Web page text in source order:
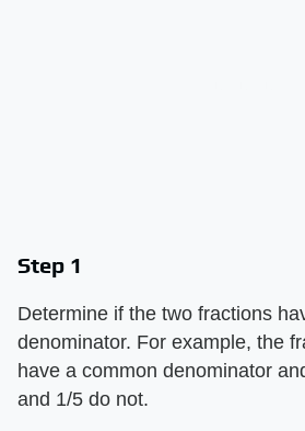
Step 1
Determine if the two fractions
denominator. For example, the
have a common denominator
and 1/5 do not.